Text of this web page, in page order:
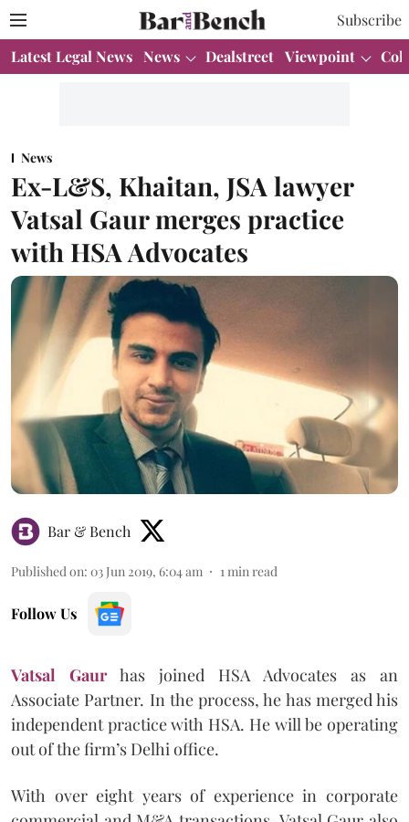
Subscribe
Latest Legal News News Dealstreet Viewpoint
News
Ex-L&S, Khaitan, JSA lawyer
Vatsal Gaur merges practice
with HSA Advocates
Bar & Bench
Published on: 03 Jun 2019, 6:04 am 1 min read
Follow Us
Vatsal Gaurhas joined HSA Advocates as an
Associate Partner. In the process, he has merged his
independent practice with HSA. He will be operating
out of the firm’s Delhi office.
With over eight years of experience in corporate